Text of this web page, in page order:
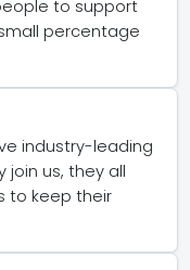
to support
percentage
industry-leading
us, they all
to keep their